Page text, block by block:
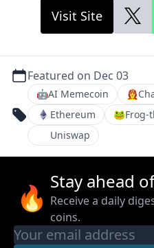
Visit Site
Featured on Dec 03
🤖AI Memecoin 👩‍🚒
Ethereum
🐸Frog-
Uniswap
🔥 Stay ahead
Receive a daily
coins.